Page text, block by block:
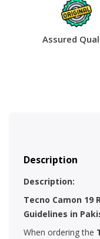
Assured
Description
Description:
Tecno Camon 19
Guidelines in
When ordering the